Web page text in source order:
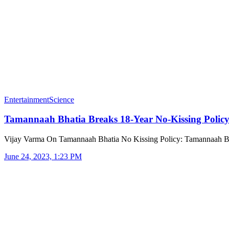
EntertainmentScience
Tamannaah Bhatia Breaks 18-Year No-Kissing
Vijay Varma On Tamannaah Bhatia No Kissing Policy: Tamannaah
June 24, 2023, 1:23 PM